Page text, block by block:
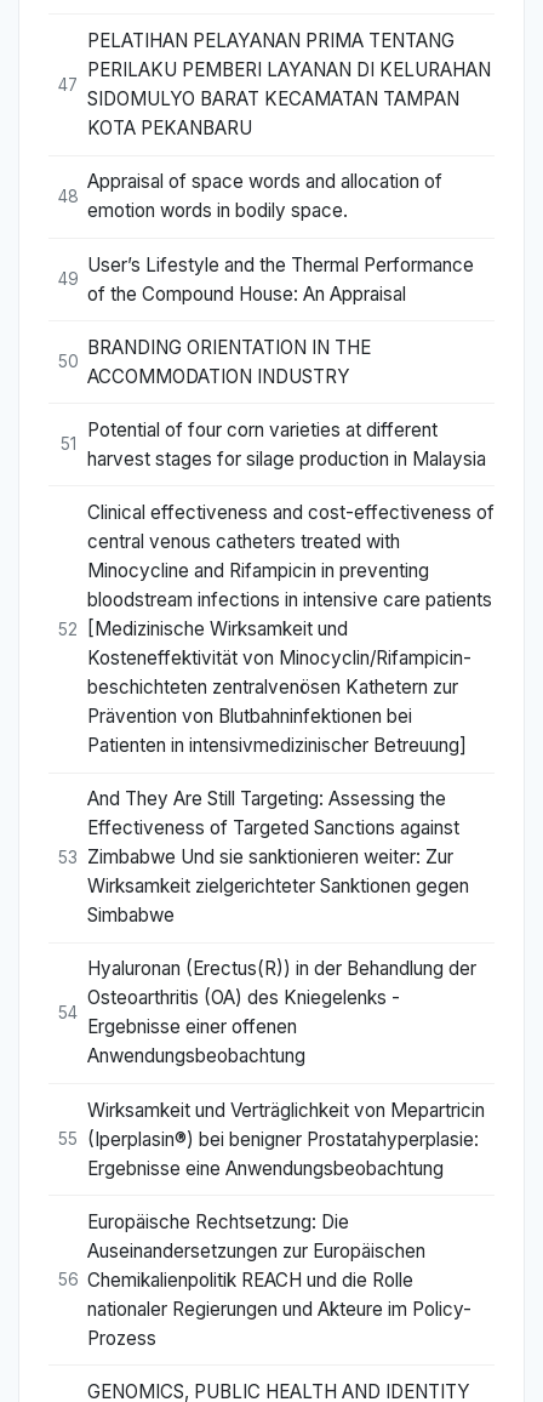
47
PELATIHAN PELAYANAN PRIMA TENTANG
PERILAKU PEMBERI LAYANAN DI KELURAHAN
SIDOMULYO BARAT KECAMATAN TAMPAN
KOTA PEKANBARU
48
Appraisal of space words and allocation of
emotion words in bodily space.
49
User’s Lifestyle and the Thermal Performance
of the Compound House: An Appraisal
50
BRANDING ORIENTATION IN THE
ACCOMMODATION INDUSTRY
51
Potential of four corn varieties at different
harvest stages for silage production in Malaysia
52
Clinical effectiveness and cost-effectiveness of
central venous catheters treated with
Minocycline and Rifampicin in preventing
bloodstream infections in intensive care patients
[Medizinische Wirksamkeit und
Kosteneffektivität von Minocyclin/Rifampicin-
beschichteten zentralvenösen Kathetern zur
Prävention von Blutbahninfektionen bei
Patienten in intensivmedizinischer Betreuung]
53
And They Are Still Targeting: Assessing the
Effectiveness of Targeted Sanctions against
Zimbabwe Und sie sanktionieren weiter: Zur
Wirksamkeit zielgerichteter Sanktionen gegen
Simbabwe
54
Hyaluronan (Erectus(R)) in der Behandlung der
Osteoarthritis (OA) des Kniegelenks -
Ergebnisse einer offenen
Anwendungsbeobachtung
55
Wirksamkeit und Verträglichkeit von Mepartricin
(Iperplasin®) bei benigner Prostatahyperplasie:
Ergebnisse eine Anwendungsbeobachtung
56
Europäische Rechtsetzung: Die
Auseinandersetzungen zur Europäischen
Chemikalienpolitik REACH und die Rolle
nationaler Regierungen und Akteure im Policy-
Prozess
GENOMICS, PUBLIC HEALTH AND IDENTITY